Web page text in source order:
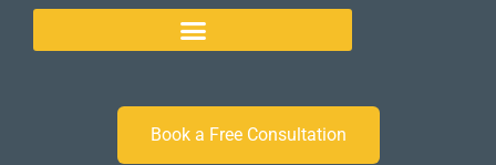
Book a Free Consultation